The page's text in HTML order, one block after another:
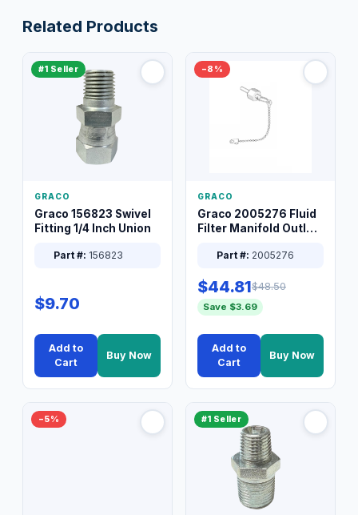
Related Products
#1 Seller
GRACO
Graco 156823 Swivel
Fitting 1/4 Inch Union
Part #: 156823
$9.70
Add to
Cart
Buy Now
−8%
GRACO
Graco 2005276 Fluid
Filter Manifold Outlet
Part #: 2005276
$44.81$48.50
Save $3.69
Add to
Cart
Buy Now
−5% #1 Seller